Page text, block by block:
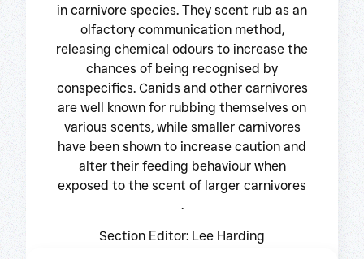
in carnivore species. They scent rub as an
olfactory communication method,
releasing chemical odours to increase the
chances of being recognised by
conspecifics. Canids and other carnivores
are well known for rubbing themselves on
various scents, while smaller carnivores
have been shown to increase caution and
alter their feeding behaviour when
exposed to the scent of larger carnivores
.
Section Editor: Lee Harding